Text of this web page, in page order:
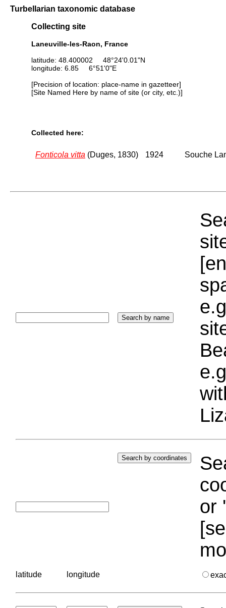
Turbellarian taxonomic database
Collecting site
Laneuville-les-Raon, France
latitude: 48.400002 48°24'0.01"N
longitude: 6.85 6°51'0"E
[Precision of location: place-name in gazetteer]
[Site Named Here by name of site (or city, etc.)]
Collected here:
Fonticola vitta (Duges, 1830) 1924 Souche
or
latitude longitude